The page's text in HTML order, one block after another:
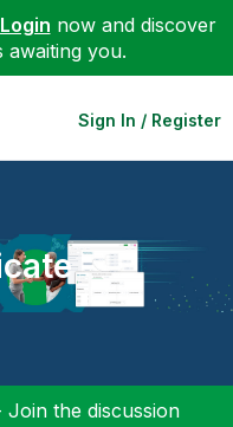
Login now and discover
awaiting you.
Sign In / Register
the discussion